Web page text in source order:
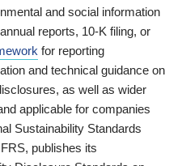
and social information
reports, 10-K filing, or
for reporting
and technical guidance on
as well as wider
applicable for companies
Sustainability Standards
publishes its